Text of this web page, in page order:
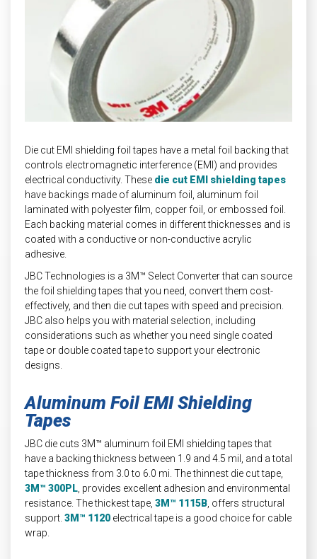
INDUSTRIAL
HEAT SHIELDING
Die cut EMI shielding foil tapes have a metal foil backing that
controls electromagnetic interference (EMI) and provides
electrical conductivity. These die cut EMI shielding tapes
have backings made of aluminum foil, aluminum foil
laminated with polyester film, copper foil, or embossed foil.
Each backing material comes in different thicknesses and is
coated with a conductive or non-conductive acrylic
adhesive.
JBC Technologies is a 3M™ Select Converter that can source
the foil shielding tapes that you need, convert them cost-
effectively, and then die cut tapes with speed and precision.
JBC also helps you with material selection, including
considerations such as whether you need single coated
tape or double coated tape to support your electronic
designs.
Aluminum Foil EMI Shielding
Tapes
JBC die cuts 3M™ aluminum foil EMI shielding tapes that
have a backing thickness between 1.9 and 4.5 mil, and a total
tape thickness from 3.0 to 6.0 mi. The thinnest die cut tape,
3M™ 300PL , provides excellent adhesion and environmental
resistance. The thickest tape, 3M™ 1115B , offers structural
support. 3M™ 1120 electrical tape is a good choice for cable
wrap.